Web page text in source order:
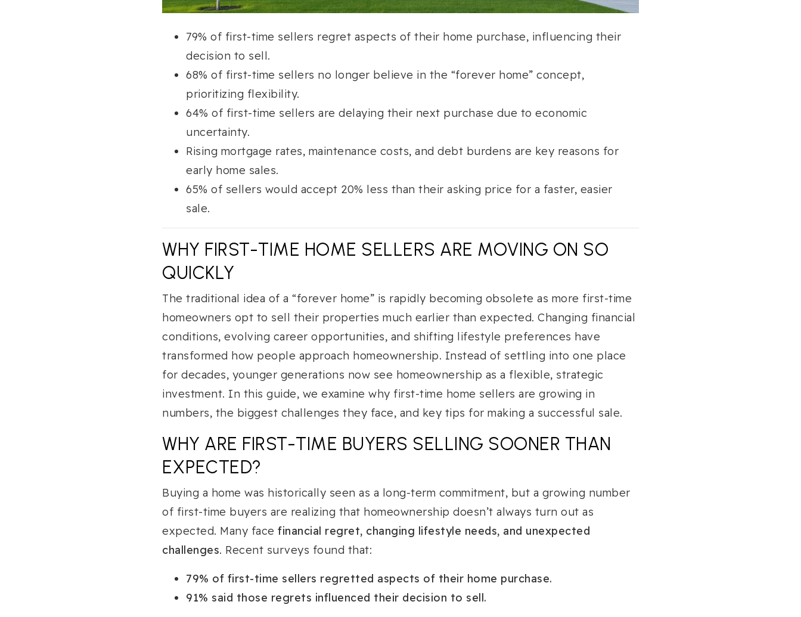
79% of first-time sellers regret aspects of their home purchase, influencing their
decision to sell.
68% of first-time sellers no longer believe in the “forever home” concept,
prioritizing flexibility.
64% of first-time sellers are delaying their next purchase due to economic
uncertainty.
Rising mortgage rates, maintenance costs, and debt burdens are key reasons for
early home sales.
65% of sellers would accept 20% less than their asking price for a faster, easier
sale.
WHY FIRST-TIME HOME SELLERS ARE MOVING ON SO
QUICKLY
The traditional idea of a “forever home” is rapidly becoming obsolete as more first-time
homeowners opt to sell their properties much earlier than expected. Changing financial
conditions, evolving career opportunities, and shifting lifestyle preferences have
transformed how people approach homeownership. Instead of settling into one place
for decades, younger generations now see homeownership as a flexible, strategic
investment. In this guide, we examine why first-time home sellers are growing in
numbers, the biggest challenges they face, and key tips for making a successful sale.
WHY ARE FIRST-TIME BUYERS SELLING SOONER THAN
EXPECTED?
Buying a home was historically seen as a long-term commitment, but a growing number
of first-time buyers are realizing that homeownership doesn’t always turn out as
expected. Many face financial regret, changing lifestyle needs, and unexpected
challenges. Recent surveys found that:
79% of first-time sellers regretted aspects of their home purchase.
91% said those regrets influenced their decision to sell.